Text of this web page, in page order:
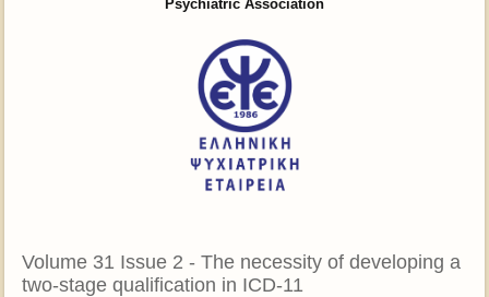
Psychiatric Association
Volume 31 Issue 2 - The necessity of developing a
two-stage qualification in ICD-11